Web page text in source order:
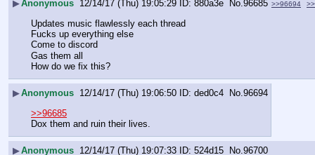
▶Anonymous 12/14/17 (Thu) 19:05:29 880a3e No.96685 >>96694
Updates music flawlessly each thread
Fucks up everything else
Come to discord
Gas them all
How do we fix this?
▶Anonymous 12/14/17 (Thu) 19:06:50 ded0c4 No.96694
>>96685
Dox them and ruin their lives.
▶Anonymous 12/14/17 (Thu) 19:07:33 524d15 No.96700